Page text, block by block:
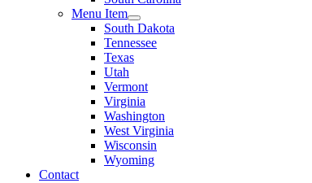
Menu Item
South Dakota
Tennessee
Texas
Utah
Vermont
Virginia
Washington
West Virginia
Wisconsin
Wyoming
Contact